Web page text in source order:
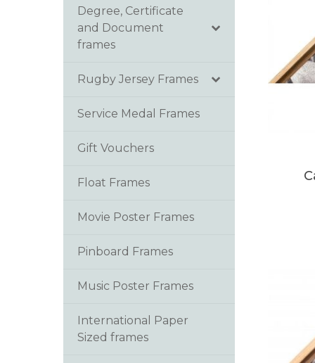
Degree, Certificate
and Document
frames
Rugby Jersey Frames
Service Medal Frames
Gift Vouchers
Float Frames
Movie Poster Frames
Pinboard Frames
Music Poster Frames
International Paper
Sized frames